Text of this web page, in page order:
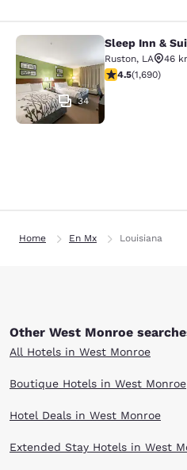
Sleep Inn &
34
Sleep Inn &
Ruston, LA
46
4.49 stars rating.
4.5(1,690)
Home En Mx Louisiana
Other West Monroe
All Hotels in West Monroe
Boutique Hotels in West Monroe
Hotel Deals in West Monroe
Extended Stay Hotels in West